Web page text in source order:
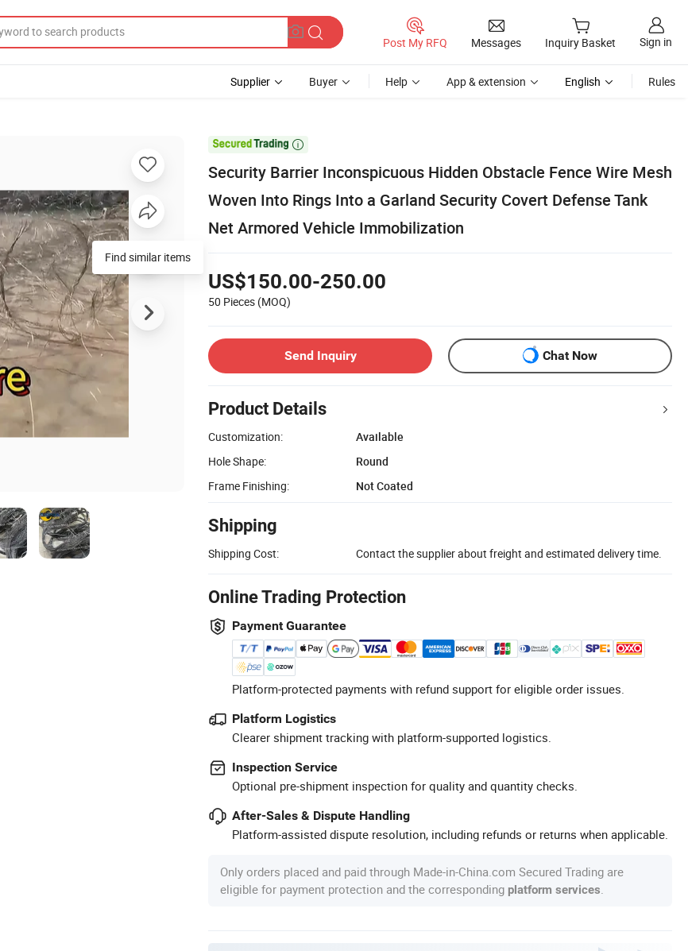
Post My RFQ Messages Inquiry Basket Sign in
Supplier Buyer Help App & extension English Rules

Security Barrier Inconspicuous Hidden Obstacle Fence Wire Mesh
Woven Into Rings Into a Garland Security Covert Defense Tank
Net Armored Vehicle Immobilization
US$150.00-250.00
50 Pieces (MOQ)
Send Inquiry Chat Now
Product Details
Customization:
Available
Hole Shape:
Round
Frame Finishing:
Not Coated
Shipping
Shipping Cost: Contact the supplier about freight and estimated delivery time.
Online Trading Protection
Payment Guarantee
Platform-protected payments with refund support for eligible order issues.
Platform Logistics
Clearer shipment tracking with platform-supported logistics.
Inspection Service
Optional pre-shipment inspection for quality and quantity checks.
After-Sales & Dispute Handling
Platform-assisted dispute resolution, including refunds or returns when applicable.
Only orders placed and paid through Made-in-China.com Secured Trading are
eligible for payment protection and the corresponding platform services
Find similar items